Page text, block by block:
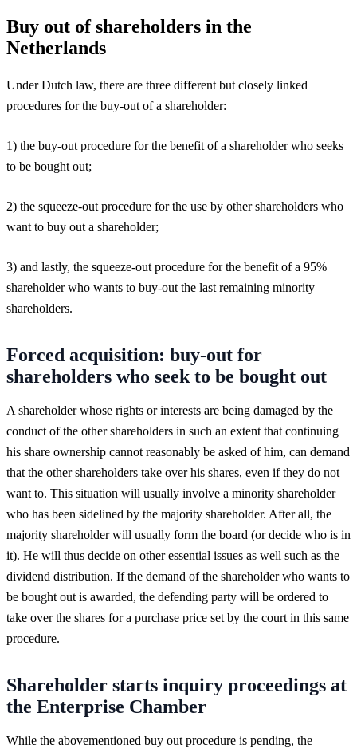
Buy out of shareholders in the
Netherlands
Under Dutch law, there are three different but closely linked
procedures for the buy-out of a shareholder:
1) the buy-out procedure for the benefit of a shareholder who seeks
to be bought out;
2) the squeeze-out procedure for the use by other shareholders who
want to buy out a shareholder;
3) and lastly, the squeeze-out procedure for the benefit of a 95%
shareholder who wants to buy-out the last remaining minority
shareholders.
Forced acquisition: buy-out for
shareholders who seek to be bought out
A shareholder whose rights or interests are being damaged by the
conduct of the other shareholders in such an extent that continuing
his share ownership cannot reasonably be asked of him, can demand
that the other shareholders take over his shares, even if they do not
want to. This situation will usually involve a minority shareholder
who has been sidelined by the majority shareholder. After all, the
majority shareholder will usually form the board (or decide who is in
it). He will thus decide on other essential issues as well such as the
dividend distribution. If the demand of the shareholder who wants to
be bought out is awarded, the defending party will be ordered to
take over the shares for a purchase price set by the court in this same
procedure.
Shareholder starts inquiry proceedings at
the Enterprise Chamber
While the abovementioned buy out procedure is pending, the